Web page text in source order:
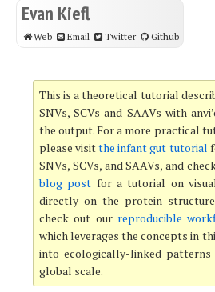
Evan Kiefl
Web Email Twitter Github
This is a theoretical tutorial
SNVs, SCVs and SAAVs with
the output. For a more practical
please visitthe infant gut tutorial
SNVs, SCVs, and SAAVs, and
blog post for a tutorial on
directly on the protein
check out our reproducible
which leverages the concepts in
into ecologically-linked
global scale.